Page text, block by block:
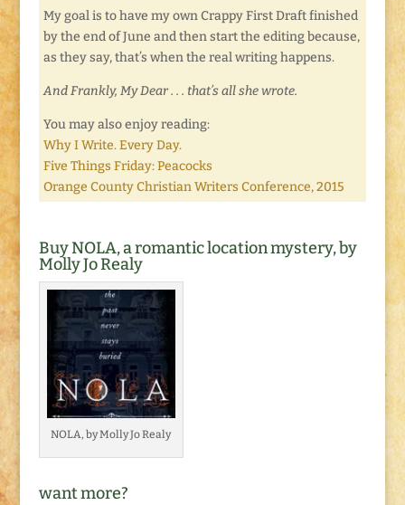
My goal is to have my own Crappy First Draft finished
by the end of June and then start the editing because,
as they say, that’s when the real writing happens.
And Frankly, My Dear . . . that’s all she wrote.
You may also enjoy reading:
Why I Write. Every Day.
Five Things Friday: Peacocks
Orange County Christian Writers Conference, 2015
Buy NOLA, a romantic location mystery, by
Molly Jo Realy
NOLA, by Molly Jo Realy
want more?